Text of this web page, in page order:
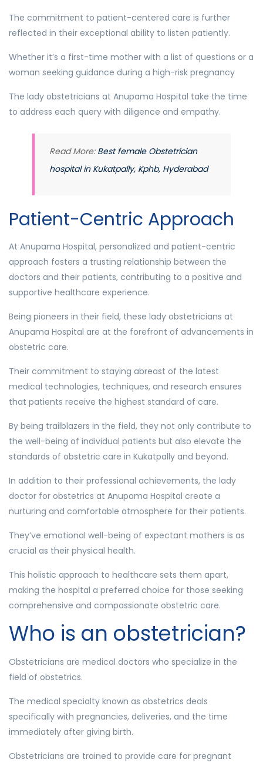
The commitment to patient-centered care is further
reflected in their exceptional ability to listen patiently.
Whether it’s a first-time mother with a list of questions or a
woman seeking guidance during a high-risk pregnancy
The lady obstetricians at Anupama Hospital take the time
to address each query with diligence and empathy.
Read More: Best female Obstetrician
hospital in Kukatpally, Kphb, Hyderabad
Patient-Centric Approach
At Anupama Hospital, personalized and patient-centric
approach fosters a trusting relationship between the
doctors and their patients, contributing to a positive and
supportive healthcare experience.
Being pioneers in their field, these lady obstetricians at
Anupama Hospital are at the forefront of advancements in
obstetric care.
Their commitment to staying abreast of the latest
medical technologies, techniques, and research ensures
that patients receive the highest standard of care.
By being trailblazers in the field, they not only contribute to
the well-being of individual patients but also elevate the
standards of obstetric care in Kukatpally and beyond.
In addition to their professional achievements, the lady
doctor for obstetrics at Anupama Hospital create a
nurturing and comfortable atmosphere for their patients.
They’ve emotional well-being of expectant mothers is as
crucial as their physical health.
This holistic approach to healthcare sets them apart,
making the hospital a preferred choice for those seeking
comprehensive and compassionate obstetric care.
Who is an obstetrician?
Obstetricians are medical doctors who specialize in the
field of obstetrics.
The medical specialty known as obstetrics deals
specifically with pregnancies, deliveries, and the time
immediately after giving birth.
Obstetricians are trained to provide care for pregnant